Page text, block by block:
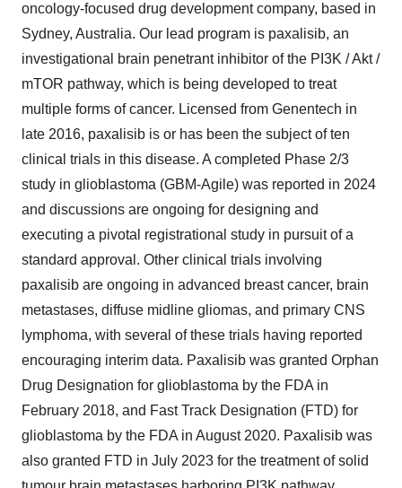
oncology-focused drug development company, based in
Sydney, Australia. Our lead program is paxalisib, an
investigational brain penetrant inhibitor of the PI3K / Akt /
mTOR pathway, which is being developed to treat
multiple forms of cancer. Licensed from Genentech in
late 2016, paxalisib is or has been the subject of ten
clinical trials in this disease. A completed Phase 2/3
study in glioblastoma (GBM-Agile) was reported in 2024
and discussions are ongoing for designing and
executing a pivotal registrational study in pursuit of a
standard approval. Other clinical trials involving
paxalisib are ongoing in advanced breast cancer, brain
metastases, diffuse midline gliomas, and primary CNS
lymphoma, with several of these trials having reported
encouraging interim data. Paxalisib was granted Orphan
Drug Designation for glioblastoma by the FDA in
February 2018, and Fast Track Designation (FTD) for
glioblastoma by the FDA in August 2020. Paxalisib was
also granted FTD in July 2023 for the treatment of solid